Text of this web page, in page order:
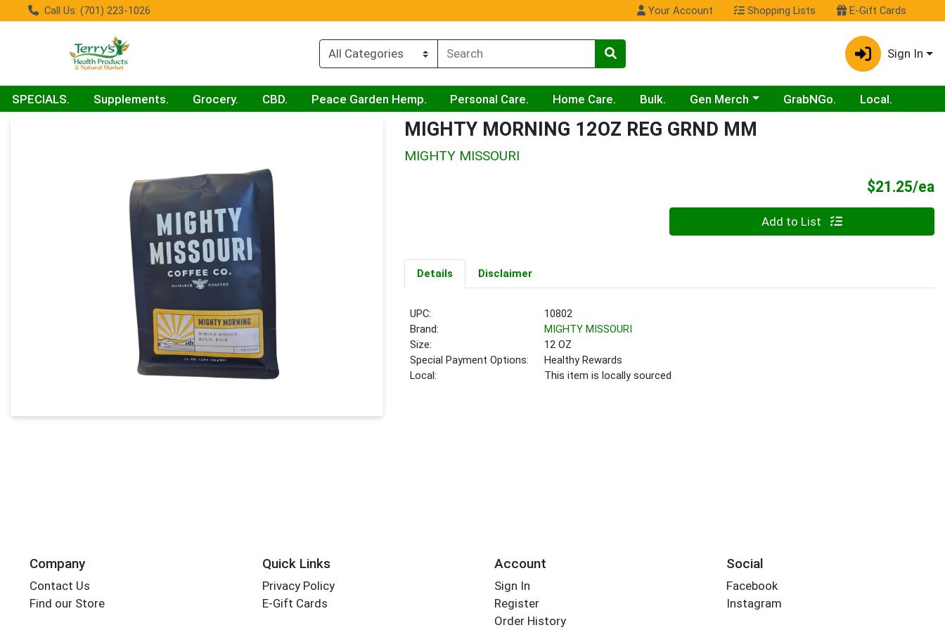
Call Us: (701) 223-1026 Your Account Shopping Lists E-Gift Cards
Sign In
SPECIALS. Supplements. Grocery. CBD. Peace Garden Hemp. Personal Care. Home Care. Bulk. Choose a category menu
Gen Merch GrabNGo. Local.
MIGHTY MORNING 12OZ REG GRND MM
MIGHTY MISSOURI
$21.25/ea
Add to List
Details Disclaimer
UPC:
10802
Brand:
MIGHTY MISSOURI
Size:
12 OZ
Special Payment Options:
Healthy Rewards
Local:
This item is locally sourced
Company
Contact Us
Find our Store
Quick Links
Privacy Policy
E-Gift Cards
Account
Sign In
Register
Order History
Social
Facebook
Instagram